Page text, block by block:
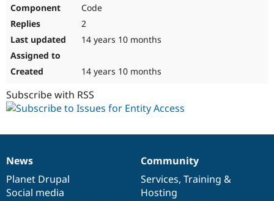
Code
2
14 years 10 months
14 years 10 months
Subscribe with RSS
News
items
News
Planet Drupal
Social media
Our
community
Community
Services, Training &
Hosting
Documentation
Drupal
code
base
Governance
of
community